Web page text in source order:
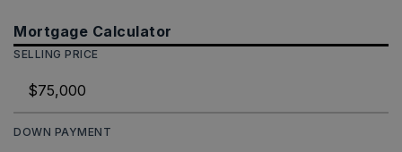
Mortgage Calculator
SELLING PRICE
DOWN PAYMENT